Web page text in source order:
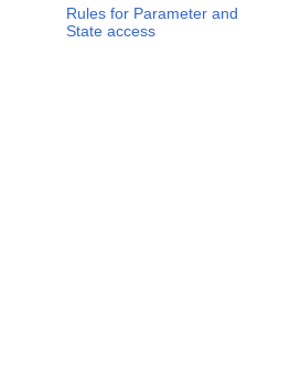
Rules for Parameter and
State access